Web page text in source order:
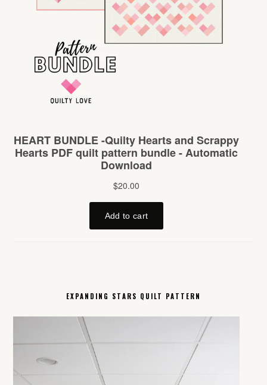
EXPANDING STARS QUILT PATTERN